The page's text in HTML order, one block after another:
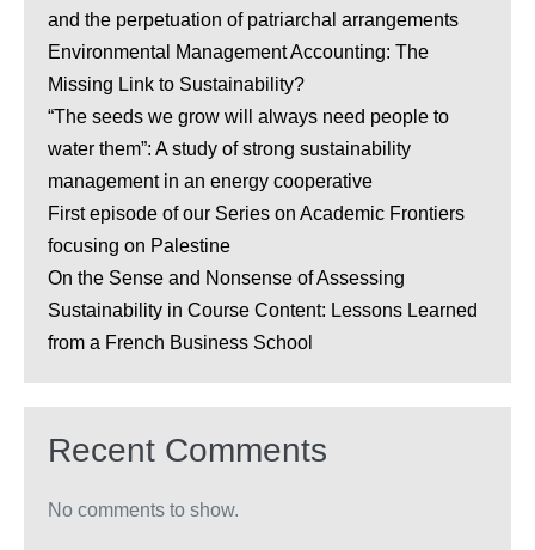
and the perpetuation of patriarchal arrangements
Environmental Management Accounting: The
Missing Link to Sustainability?
“The seeds we grow will always need people to
water them”: A study of strong sustainability
management in an energy cooperative
First episode of our Series on Academic Frontiers
focusing on Palestine
On the Sense and Nonsense of Assessing
Sustainability in Course Content: Lessons Learned
from a French Business School
Recent Comments
No comments to show.